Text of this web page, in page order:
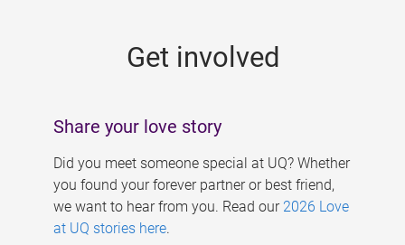
Get involved
Share your love story
Did you meet someone special at UQ? Whether
you found your forever partner or best friend,
we want to hear from you. Read our 2026 Love
at UQ stories here.